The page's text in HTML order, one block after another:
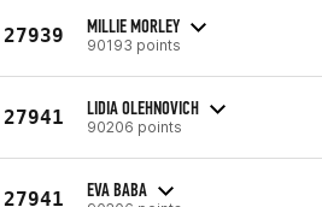
27939 MILLIE MORLEY
90193 points
27941 LIDIA OLEHNOVICH
90206 points
27941 EVA BABA